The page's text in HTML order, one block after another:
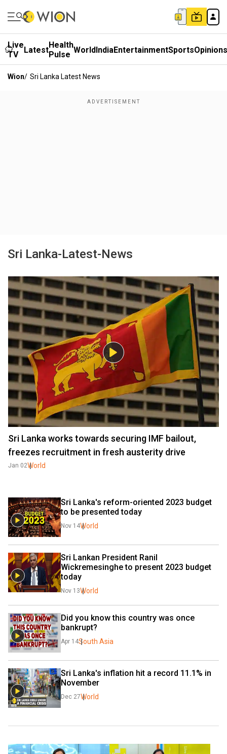
Live
TV
LatestHealth
Pulse WorldIndiaEntertainmentSportsOpinions
Wion/ Sri Lanka Latest News
Sri Lanka-Latest-News
Sri Lanka works towards securing IMF bailout,
freezes recruitment in fresh austerity drive
Jan 02World
Sri Lanka's reform-oriented 2023 budget
to be presented today
Nov 14World
Sri Lankan President Ranil
Wickremesinghe to present 2023 budget
today
Nov 13World
Did you know this country was once
bankrupt?
Apr 14South Asia
Sri Lanka's inflation hit a record 11.1% in
November
Dec 27World